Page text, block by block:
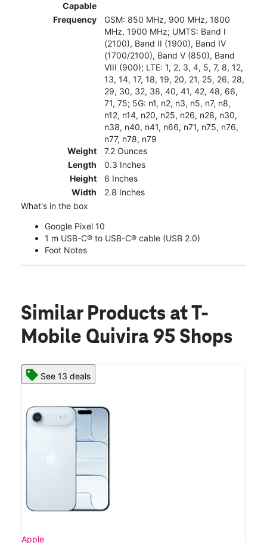
Capable
Frequency
GSM: 850 MHz, 900 MHz, 1800
MHz, 1900 MHz; UMTS: Band I
(2100), Band II (1900), Band IV
(1700/2100), Band V (850), Band
VIII (900); LTE: 1, 2, 3, 4, 5, 7, 8, 12,
13, 14, 17, 18, 19, 20, 21, 25, 26, 28,
29, 30, 32, 38, 40, 41, 42, 48, 66,
71, 75; 5G: n1, n2, n3, n5, n7, n8,
n12, n14, n20, n25, n26, n28, n30,
n38, n40, n41, n66, n71, n75, n76,
n77, n78, n79
Weight
7.2 Ounces
Length
0.3 Inches
Height
6 Inches
Width
2.8 Inches
What's in the box
Google Pixel 10
1 m USB-C® to USB-C® cable (USB 2.0)
Foot Notes
Similar Products at T-
Mobile Quivira 95 Shops
See 13 deals
Apple